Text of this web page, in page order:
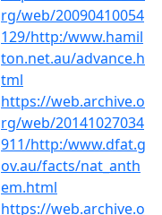
rg/web/20090410054
129/http:/www.hamil
ton.net.au/advance.h
tml
https://web.archive.o
rg/web/20141027034
911/http:/www.dfat.g
ov.au/facts/nat_anth
em.html
https://web.archive.o